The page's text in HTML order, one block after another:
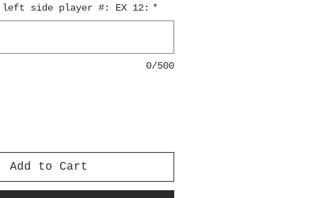
left side player #: EX 12: *
0/500
Add to Cart